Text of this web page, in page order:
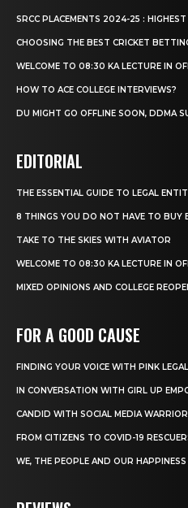
SRCC PLACEMENTS 2024-25 :
CHOOSING THE BEST CRICKET
WELCOME TO 08:30 KA LECTURE IN
HOW TO ACE COLLEGE INTERVIEWS?
DU MIGHT GO OFFLINE SOON, DDMA
EDITORIAL
THE ESSENTIAL GUIDE TO LEGAL
8 THINGS YOU DO NOT HAVE TO BUY
TAKE TO THE SKIES WITH AVIATOR
WELCOME TO 08:30 KA LECTURE IN
MIXED OPINIONS AND COLLEGE
FOR A GOOD CAUSE
FINDING YOUR VOICE WITH PINK
IN CONVERSATION WITH GIRL UP
CANDID WITH SOCIAL MEDIA
FROM CITIZENS TO COVID-19
WE, THE PEOPLE AND OUR